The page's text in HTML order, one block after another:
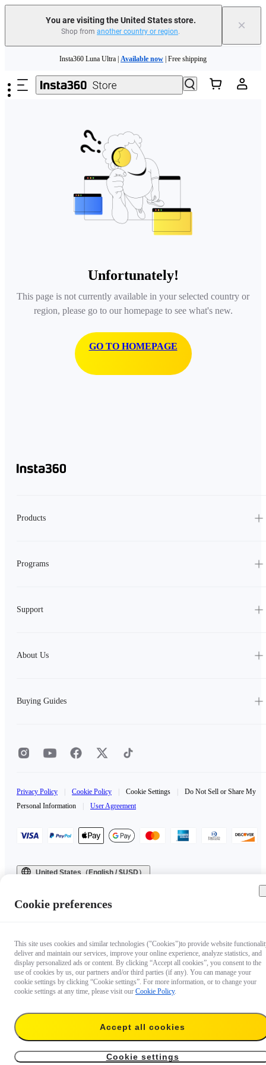
You are visiting the United States store.
Shop from another country or region. ×
Need shopping help? | Chat with our experts now!
Insta360 Luna Ultra | Available now | Free shipping
Unfortunately!
This page is not currently available in your selected country or
region, please go to our homepage to see what's new.
GO TO HOMEPAGE
Products
Programs
Support
About Us
Buying Guides
Privacy Policy Cookie Policy Cookie Settings
Do Not Sell or Share My
Personal Information
User Agreement
United States（English / $USD）
Cookie preferences
This site uses cookies and similar technologies ("Cookies")to provide website
deliver and maintain our services, improve your online experience, analyze statistics, and
display personalized ads or content. By clicking “Accept all cookies”, you consent to the
use of cookies by us, our partners and/or third parties (if any). You can manage your
cookie settings by clicking “Cookie settings”. For more information, or to change your
cookie settings at any time, please visit our Cookie Policy.
Accept all cookies
Cookie settings